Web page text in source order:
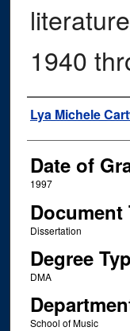
1940
Author
Lya Michele
Date of
1997
Document
Dissertation
Degree
DMA
School of Music